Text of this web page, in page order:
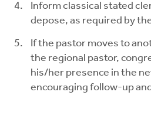
Inform classical stated
depose, as required by
If the pastor moves to
the regional pastor,
his/her presence in the
encouraging follow-up